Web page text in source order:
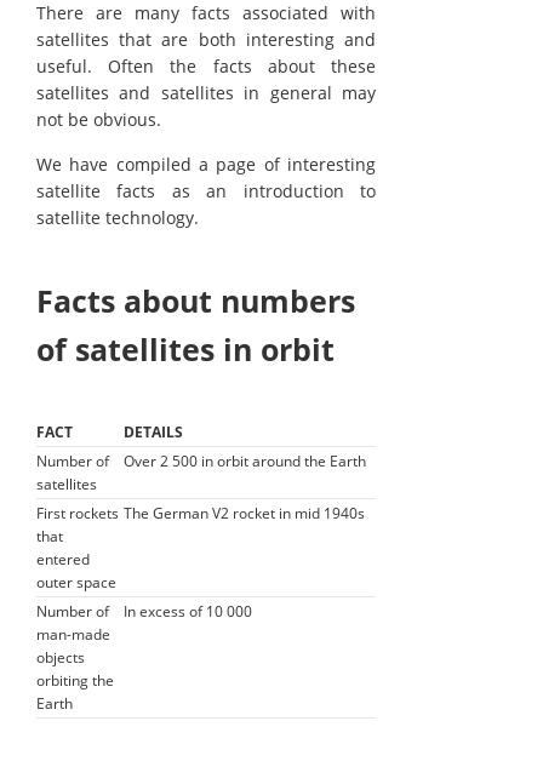
There are many facts associated with
satellites that are both interesting and
useful. Often the facts about these
satellites and satellites in general may
not be obvious.
We have compiled a page of interesting
satellite facts as an introduction to
satellite technology.
Facts about numbers
of satellites in orbit
FACT
DETAILS
Number of
satellites
Over 2 500 in orbit around the Earth
First rockets
that
entered
outer space
The German V2 rocket in mid 1940s
Number of
man-made
objects
orbiting the
Earth
In excess of 10 000